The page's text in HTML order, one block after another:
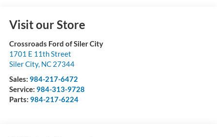
Visit our Store
Crossroads Ford of Siler City
1701 E 11th Street
Siler City, NC 27344
Sales: 984-217-6472
Service: 984-313-9728
Parts: 984-217-6224